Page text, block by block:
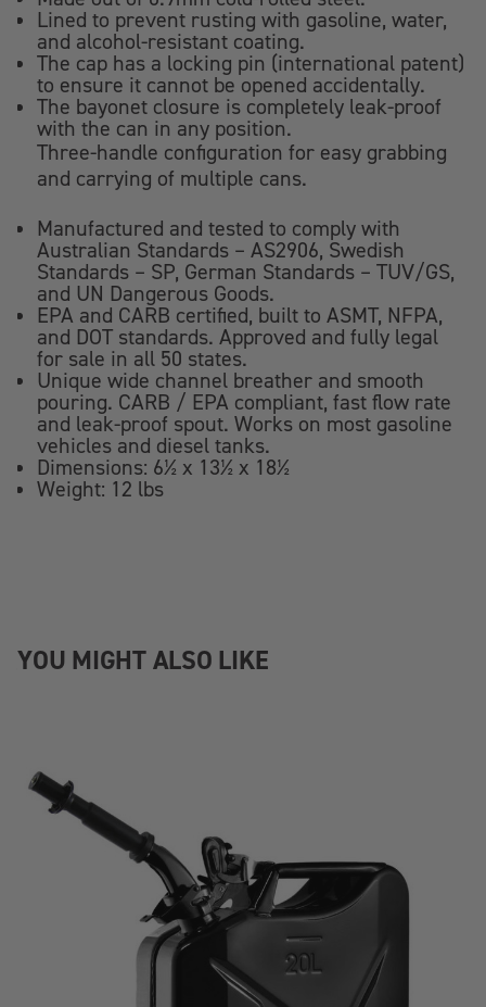
Lined to prevent rusting with gasoline, water,
and alcohol-resistant coating.
The cap has a locking pin (international patent)
to ensure it cannot be opened accidentally.
The bayonet closure is completely leak-proof
with the can in any position.
Three-handle configuration for easy grabbing
and carrying of multiple cans.
Manufactured and tested to comply with
Australian Standards – AS2906, Swedish
Standards – SP, German Standards – TUV/GS,
and UN Dangerous Goods.
EPA and CARB certified, built to ASMT, NFPA,
and DOT standards. Approved and fully legal
for sale in all 50 states.
Unique wide channel breather and smooth
pouring. CARB / EPA compliant, fast flow rate
and leak-proof spout. Works on most gasoline
vehicles and diesel tanks.
Dimensions: 6½ x 13½ x 18½
Weight: 12 lbs
YOU MIGHT ALSO LIKE